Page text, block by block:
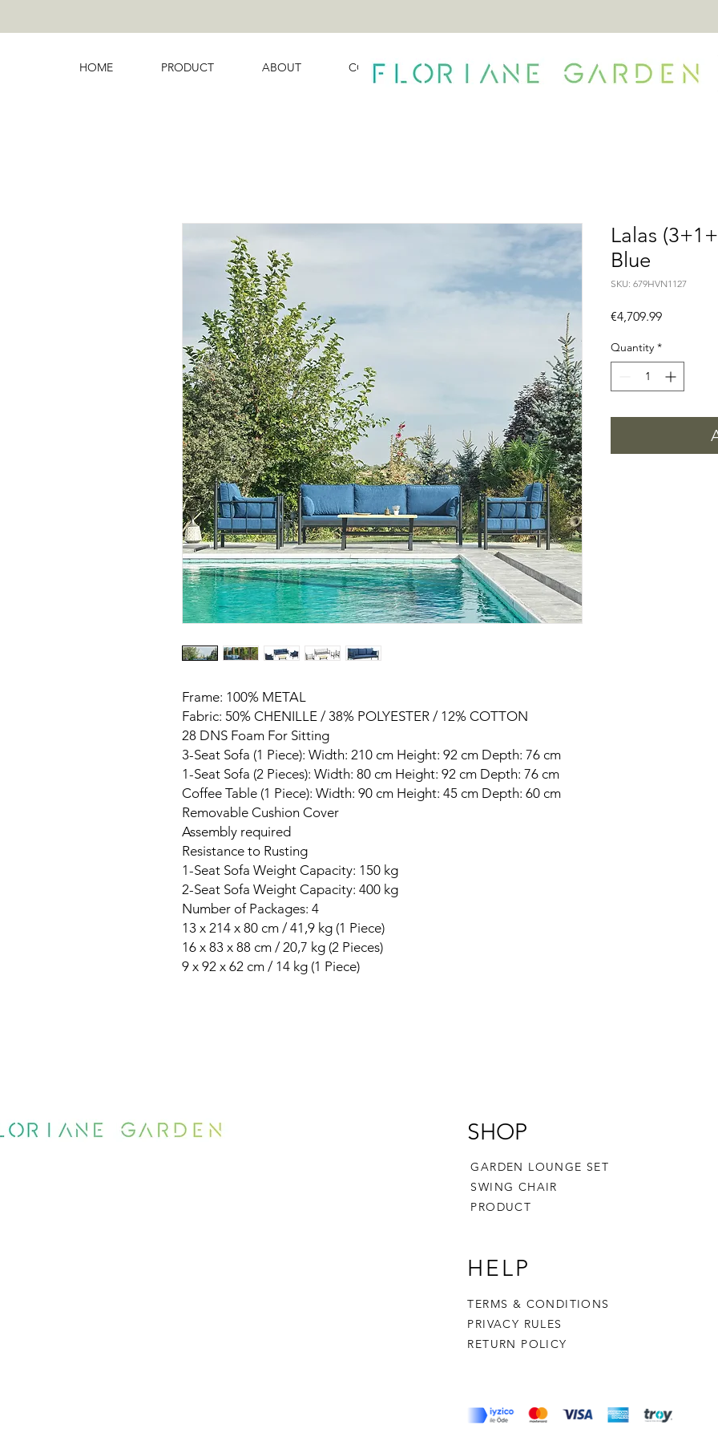
HOME PRODUCT ABOUT CONTACT
Frame: 100% METAL
Fabric: 50% CHENILLE / 38% POLYESTER / 12% COTTON
28 DNS Foam For Sitting
3-Seat Sofa (1 Piece): Width: 210 cm Height: 92 cm Depth: 76 cm
1-Seat Sofa (2 Pieces): Width: 80 cm Height: 92 cm Depth: 76 cm
Coffee Table (1 Piece): Width: 90 cm Height: 45 cm Depth: 60 cm
Removable Cushion Cover
Assembly required
Resistance to Rusting
1-Seat Sofa Weight Capacity: 150 kg
2-Seat Sofa Weight Capacity: 400 kg
Number of Packages: 4
13 x 214 x 80 cm / 41,9 kg (1 Piece)
16 x 83 x 88 cm / 20,7 kg (2 Pieces)
9 x 92 x 62 cm / 14 kg (1 Piece)
Lalas
Blue
SKU: 679HVN1127
€4,709.99Price
Quantity *
SHOP
GARDEN LOUNGE SET
SWING CHAIR
PRODUCT
HELP
TERMS & CONDITIONS
PRIVACY RULES
RETURN POLICY